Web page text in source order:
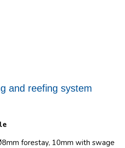
and reefing system
forestay, 10mm with swage